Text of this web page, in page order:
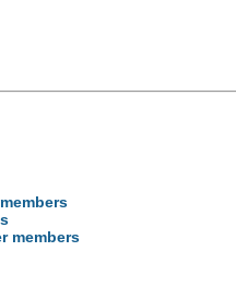
members